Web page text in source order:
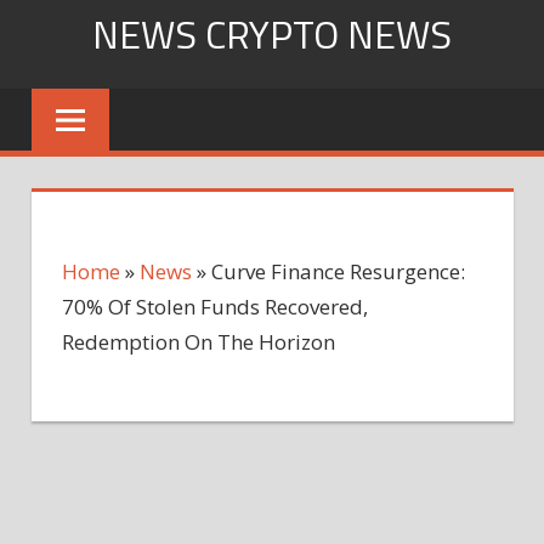
content
NEWS CRYPTO NEWS
Home » News »Curve Finance Resurgence:
70% Of Stolen Funds Recovered,
Redemption On The Horizon